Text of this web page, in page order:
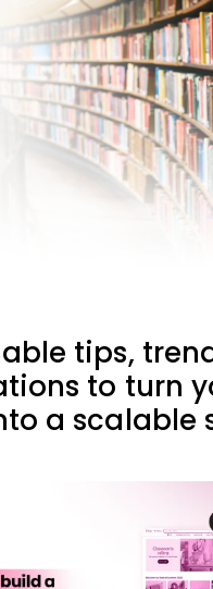
tips,
to turn
a scalable